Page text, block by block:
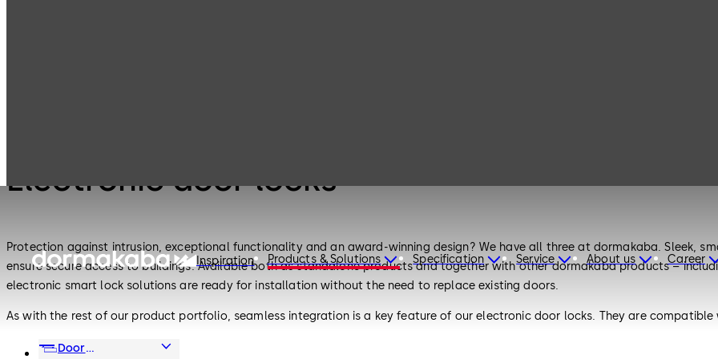
Inspiration Products & Solutions Specification Service About us Career
Electronic door locks
Protection against intrusion, exceptional functionality and an award-winning design? We have all three at dormakaba. Sleek,
ensure secure access to buildings. Available both as standalone products and together with other dormakaba products –
electronic smart lock solutions are ready for installation without the need to replace existing doors.
As with the rest of our product portfolio, seamless integration is a key feature of our electronic door locks. They are
Door